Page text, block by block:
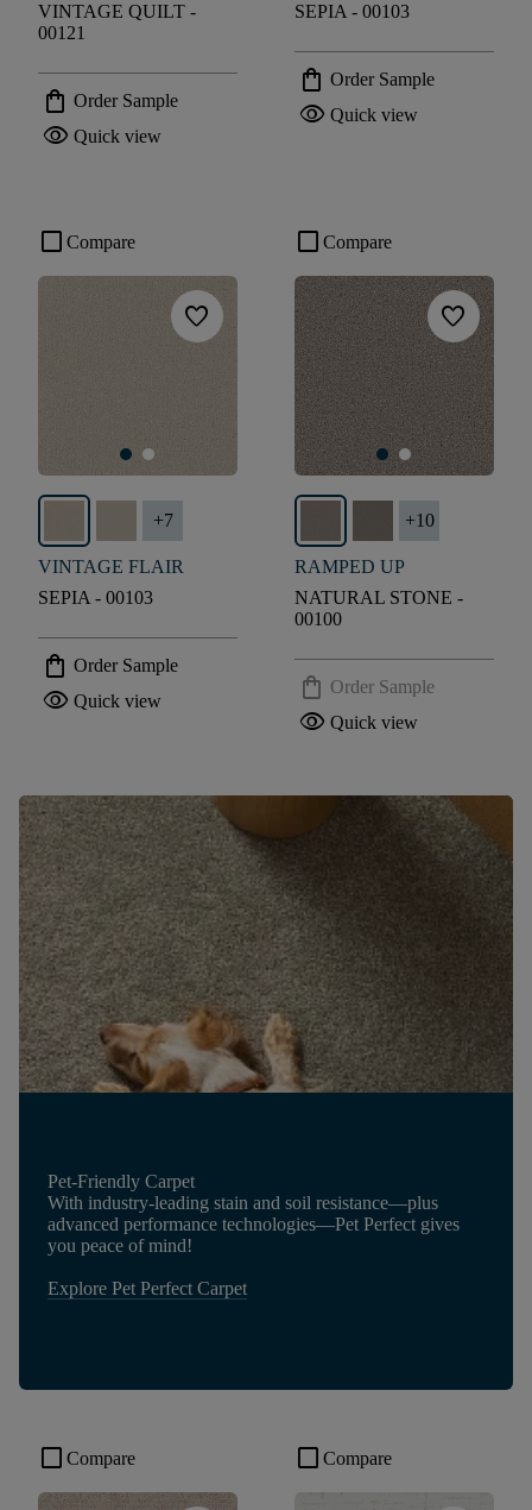
Pet-Friendly Carpet
With industry-leading stain and soil resistance—plus
advanced performance technologies—Pet Perfect gives
you peace of mind!
Explore Pet Perfect Carpet
VINTAGE QUILT -
00121
shopping_bag Order Sample
visibility Quick view
SEPIA - 00103
shopping_bag Order Sample
visibility Quick view
check_box_outline_blank Compare
favorite
+7
VINTAGE FLAIR
SEPIA - 00103
shopping_bag Order Sample
visibility Quick view
check_box_outline_blank Compare
favorite
+10
RAMPED UP
NATURAL STONE -
00100
shopping_bag Order Sample
visibility Quick view
check_box_outline_blank Compare check_box_outline_blank Compare